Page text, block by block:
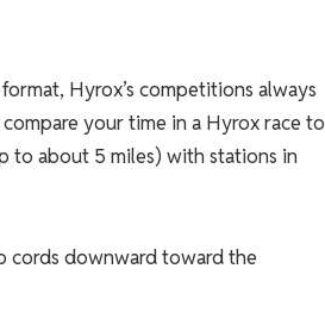
Hyrox’s competitions always
your time in a Hyrox race to
to about 5 miles) with stations in
cords downward toward the